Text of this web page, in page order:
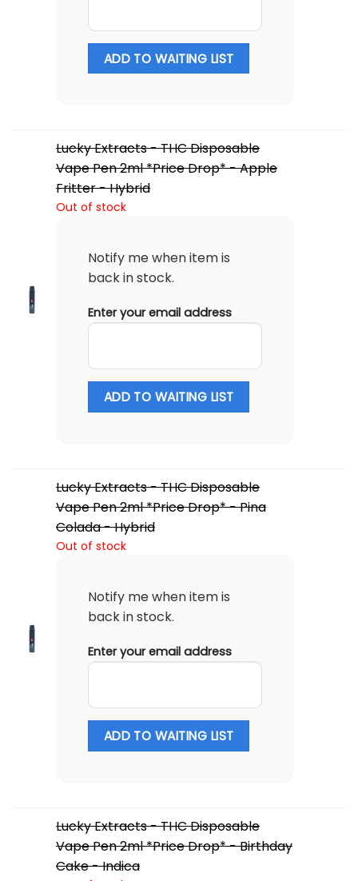
ADD TO WAITING LIST
Lucky Extracts - THC Disposable
Vape Pen 2ml *Price Drop* - Apple
Fritter - Hybrid
Out of stock
Notify me when item is
back in stock.
Enter your email address
ADD TO WAITING LIST
Lucky Extracts - THC Disposable
Vape Pen 2ml *Price Drop* - Pina
Colada - Hybrid
Out of stock
Notify me when item is
back in stock.
Enter your email address
ADD TO WAITING LIST
Lucky Extracts - THC Disposable
Vape Pen 2ml *Price Drop* - Birthday
Cake - Indica